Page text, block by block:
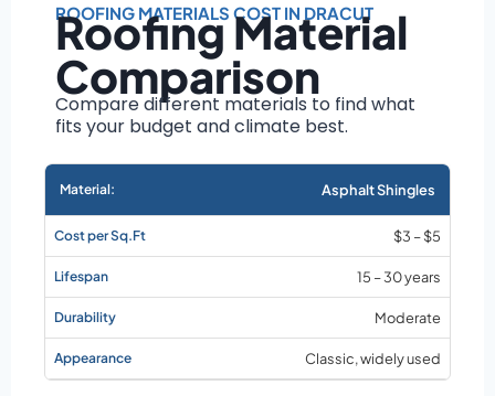
pitch
Installation
Material choice
Local labor
Market rates as of
August 2026
ROOFING MATERIALS COST IN DRACUT
Roofing Material
Comparison
Compare different materials to find what
fits your budget and climate best.
Asphalt Shingles
$3 – $5
15 – 30 years
Moderate
Classic, widely used